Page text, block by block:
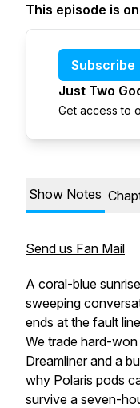
This episode is
Subscribe
Just Two
Get access to
Show Notes
Send us Fan Mail
A coral-blue
sweeping
ends at the fault
We trade hard-
Dreamliner and a
why Polaris pods
survive a seven-